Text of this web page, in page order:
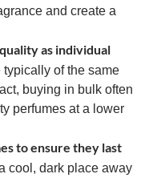
and create a
as individual
typically of the same
buying in bulk often
perfumes at a lower
to ensure they last
cool, dark place away